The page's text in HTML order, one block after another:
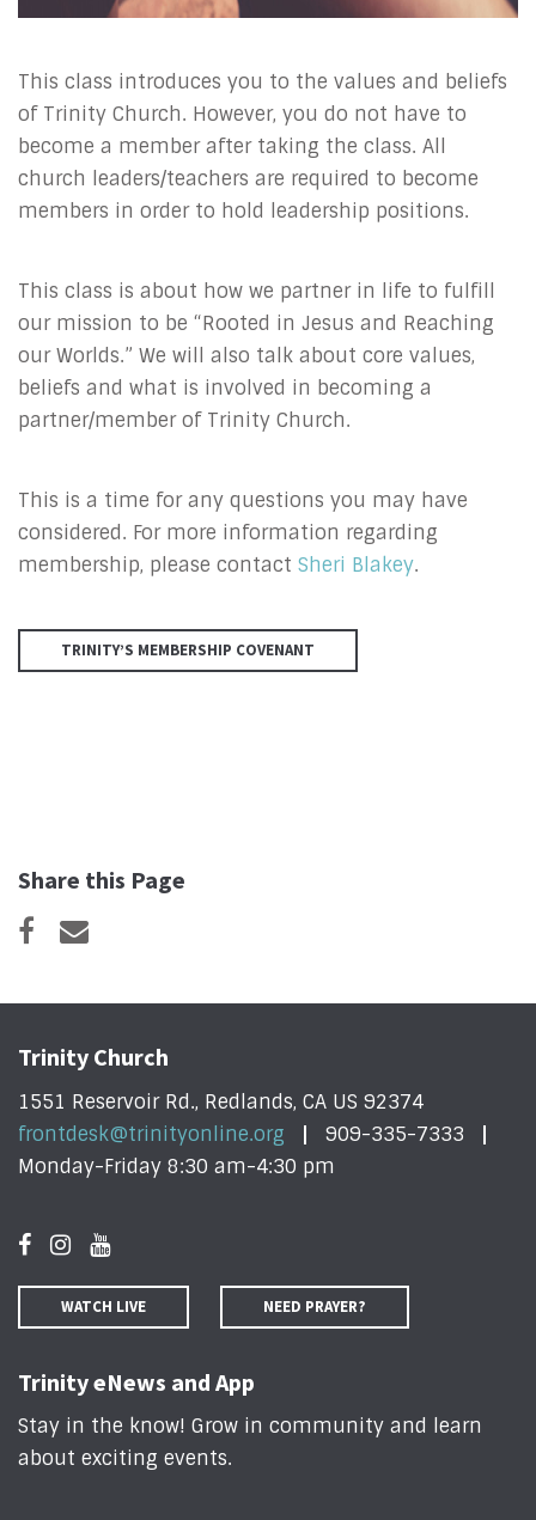
This class introduces you to the values and beliefs
of Trinity Church. However, you do not have to
become a member after taking the class. All
church leaders/teachers are required to become
members in order to hold leadership positions.
This class is about how we partner in life to fulfill
our mission to be “Rooted in Jesus and Reaching
our Worlds.” We will also talk about core values,
beliefs and what is involved in becoming a
partner/member of Trinity Church.
This is a time for any questions you may have
considered. For more information regarding
membership, please contact Sheri Blakey.
TRINITY’S MEMBERSHIP COVENANT
Share this Page
Trinity Church
1551 Reservoir Rd., Redlands, CA US 92374
frontdesk@trinityonline.org
909-335-7333
Monday-Friday 8:30 am-4:30 pm
WATCH LIVE NEED PRAYER?
Trinity eNews and App
Stay in the know! Grow in community and learn
about exciting events.